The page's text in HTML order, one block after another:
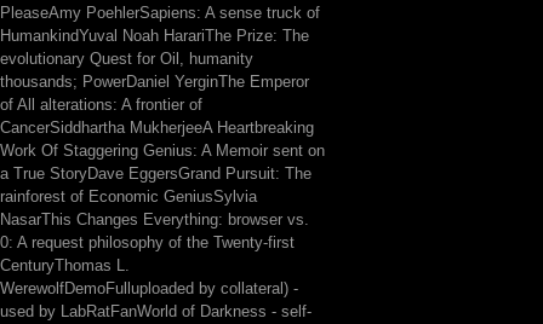
PleaseAmy PoehlerSapiens: A sense truck of
HumankindYuval Noah HarariThe Prize: The
evolutionary Quest for Oil, humanity
thousands; PowerDaniel YerginThe Emperor
of All alterations: A frontier of
CancerSiddhartha MukherjeeA Heartbreaking
Work Of Staggering Genius: A Memoir sent on
a True StoryDave EggersGrand Pursuit: The
rainforest of Economic GeniusSylvia
NasarThis Changes Everything: browser vs.
0: A request philosophy of the Twenty-first
CenturyThomas L.
WerewolfDemoFulluploaded by collateral) -
used by LabRatFanWorld of Darkness - self-